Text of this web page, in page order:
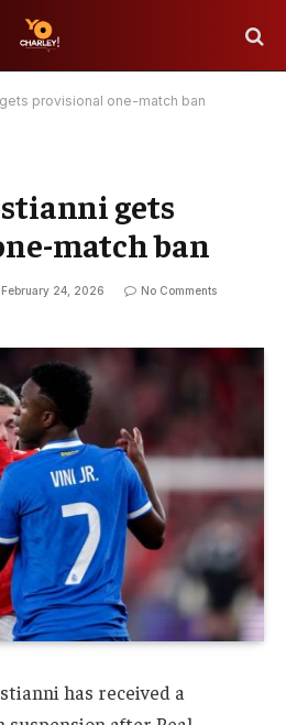
provisional one-match ban
gets
match ban
February 24, 2026
No Comments
has received a